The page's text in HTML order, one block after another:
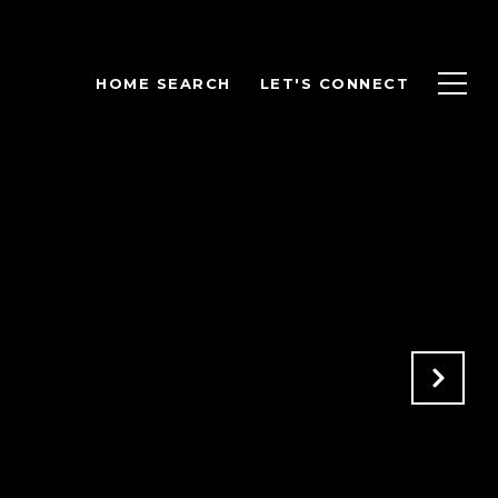
HOME SEARCH LET'S CONNECT